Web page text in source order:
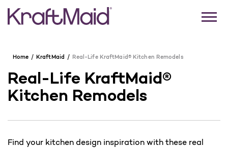
Home KraftMaid Real-Life KraftMaid® Kitchen Remodels
Real-Life KraftMaid®
Kitchen Remodels
Find your kitchen design inspiration with these real